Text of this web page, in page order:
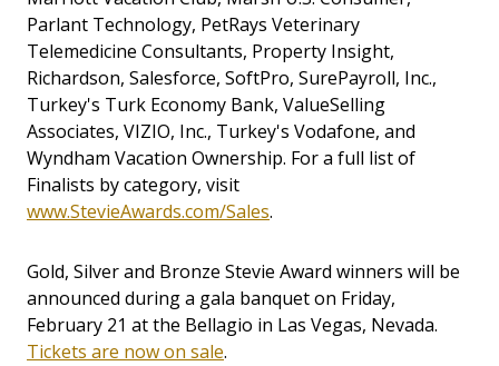
Parlant Technology, PetRays Veterinary
Telemedicine Consultants, Property Insight,
Richardson, Salesforce, SoftPro, SurePayroll, Inc.,
Turkey's Turk Economy Bank, ValueSelling
Associates, VIZIO, Inc., Turkey's Vodafone, and
Wyndham Vacation Ownership. For a full list of
Finalists by category, visit
www.StevieAwards.com/Sales.
Gold, Silver and Bronze Stevie Award winners will be
announced during a gala banquet on Friday,
February 21 at the Bellagio in Las Vegas, Nevada.
Tickets are now on sale.